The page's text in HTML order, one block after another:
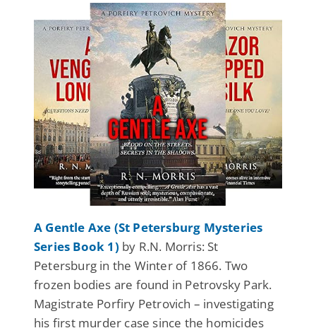
A Gentle Axe (St Petersburg Mysteries
Series Book 1) by R.N. Morris: St
Petersburg in the Winter of 1866. Two
frozen bodies are found in Petrovsky Park.
Magistrate Porfiry Petrovich – investigating
his first murder case since the homicides